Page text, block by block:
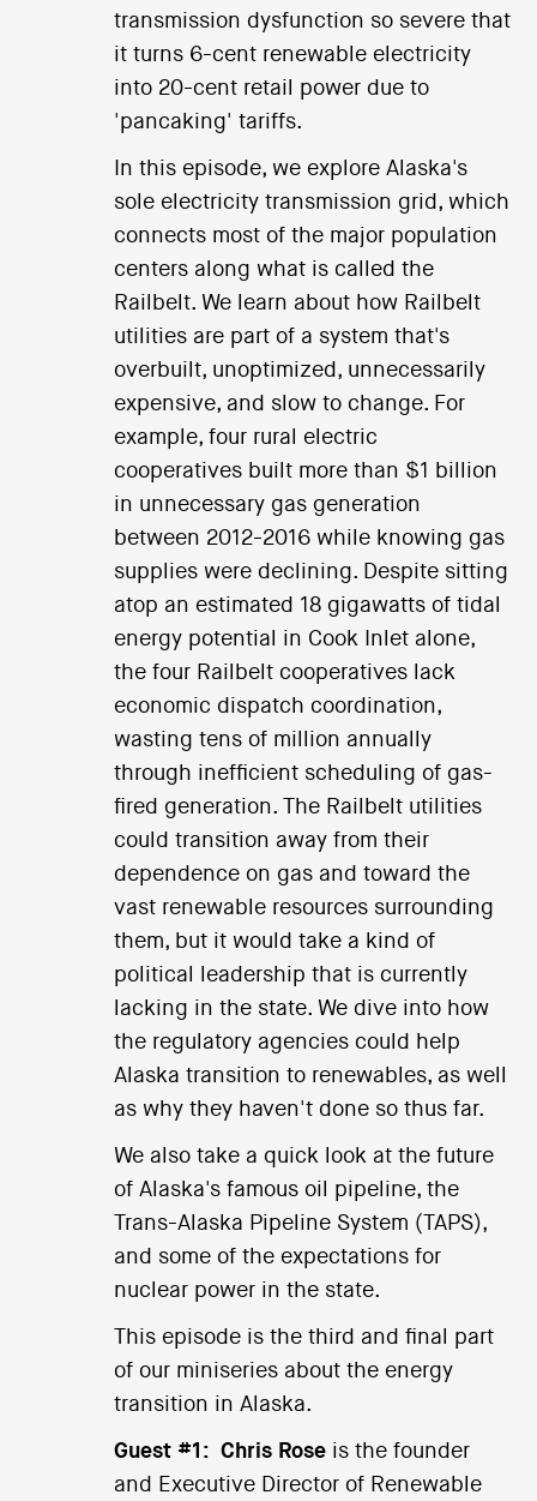
transmission dysfunction so severe that
it turns 6-cent renewable electricity
into 20-cent retail power due to
'pancaking' tariffs.
In this episode, we explore Alaska's
sole electricity transmission grid, which
connects most of the major population
centers along what is called the
Railbelt. We learn about how Railbelt
utilities are part of a system that's
overbuilt, unoptimized, unnecessarily
expensive, and slow to change. For
example, four rural electric
cooperatives built more than $1 billion
in unnecessary gas generation
between 2012-2016 while knowing gas
supplies were declining. Despite sitting
atop an estimated 18 gigawatts of tidal
energy potential in Cook Inlet alone,
the four Railbelt cooperatives lack
economic dispatch coordination,
wasting tens of million annually
through inefficient scheduling of gas-
fired generation. The Railbelt utilities
could transition away from their
dependence on gas and toward the
vast renewable resources surrounding
them, but it would take a kind of
political leadership that is currently
lacking in the state. We dive into how
the regulatory agencies could help
Alaska transition to renewables, as well
as why they haven't done so thus far.
We also take a quick look at the future
of Alaska's famous oil pipeline, the
Trans-Alaska Pipeline System (TAPS),
and some of the expectations for
nuclear power in the state.
This episode is the third and final part
of our miniseries about the energy
transition in Alaska.
Guest #1: Chris Rose is the founder
and Executive Director of Renewable